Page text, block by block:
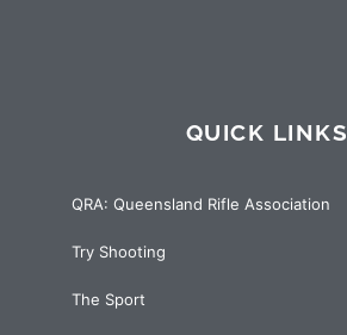
QUICK LINKS
QRA: Queensland Rifle Association
Try Shooting
The Sport